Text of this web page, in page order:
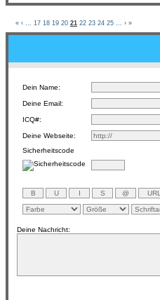
« ‹ 17 18 19 20 21 22 23 24 25 › »
Dein Name:
Deine Email:
ICQ#:
Deine Webseite:
Sicherheitscode
Deine Nachricht: